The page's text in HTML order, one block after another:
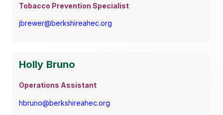
Tobacco Prevention Specialist
jbrewer@berkshireahec.org
Holly Bruno
Operations Assistant
hbruno@berkshireahec.org